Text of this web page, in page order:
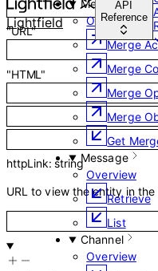
Lightfield
API
Reference
Merge
Overview
Merge
Merge
Merge
Merge
Get
Message
Overview
Retrieve
List
Channel
Overview
"URL"
"HTML"
httpLink:string
URL to view the entity in